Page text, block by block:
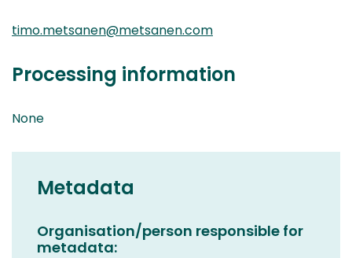
timo.metsanen@metsanen.com
Processing information
None
Metadata
Organisation/person responsible for
metadata: